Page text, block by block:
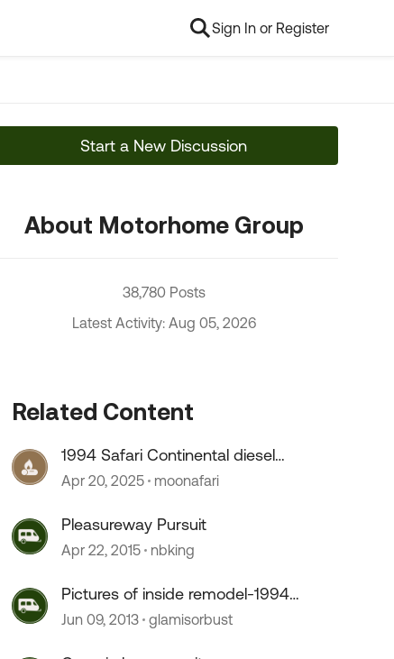
Sign In or Register
Start a New Discussion
About Motorhome Group
38,780 Posts
Latest Activity: Aug 05, 2026
Related Content
1994 Safari Continental diesel
pusher
Apr 20, 2025 moonafari
Pleasureway Pursuit
Apr 22, 2015 nbking
Pictures of inside remodel-1994
georgie boy pursuit class A.
Jun 09, 2013 glamisorbust